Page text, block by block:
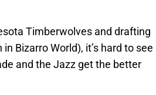
Timberwolves and drafting
Bizarro World), it’s hard to see
and the Jazz get the better